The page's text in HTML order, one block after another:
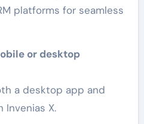
platforms for seamless
or desktop
a desktop app and
Invenias X.